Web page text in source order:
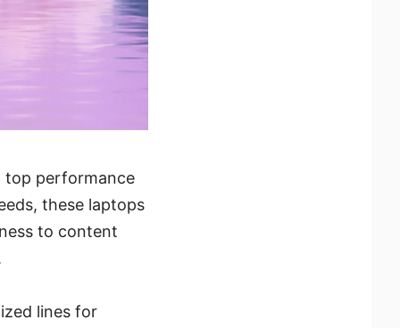
top performance
these laptops
to content
lines for